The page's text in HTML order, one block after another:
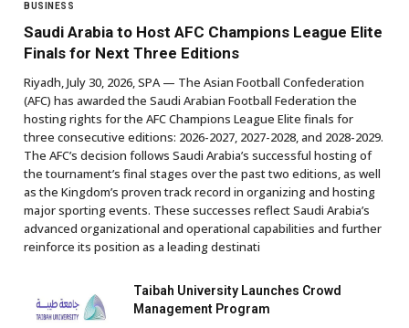
BUSINESS
Saudi Arabia to Host AFC Champions League Elite
Finals for Next Three Editions
Riyadh, July 30, 2026, SPA — The Asian Football Confederation
(AFC) has awarded the Saudi Arabian Football Federation the
hosting rights for the AFC Champions League Elite finals for
three consecutive editions: 2026-2027, 2027-2028, and 2028-2029.
The AFC’s decision follows Saudi Arabia’s successful hosting of
the tournament’s final stages over the past two editions, as well
as the Kingdom’s proven track record in organizing and hosting
major sporting events. These successes reflect Saudi Arabia’s
advanced organizational and operational capabilities and further
reinforce its position as a leading destinati
Taibah University Launches Crowd
Management Program